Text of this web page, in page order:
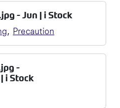
- Jun | i Stock
, Precaution
-
i Stock